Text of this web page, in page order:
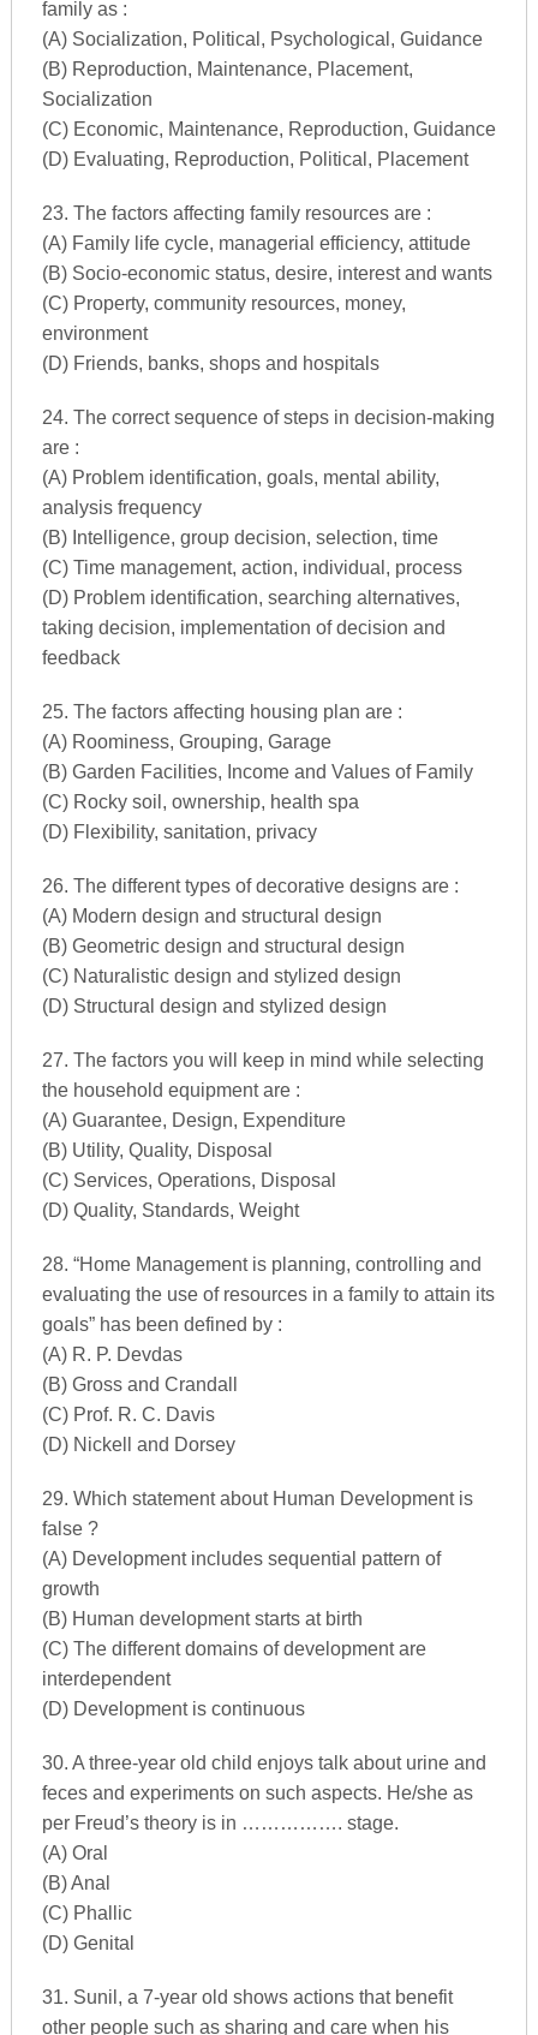
family as :
(A) Socialization, Political, Psychological, Guidance
(B) Reproduction, Maintenance, Placement,
Socialization
(C) Economic, Maintenance, Reproduction, Guidance
(D) Evaluating, Reproduction, Political, Placement
23. The factors affecting family resources are :
(A) Family life cycle, managerial efficiency, attitude
(B) Socio-economic status, desire, interest and wants
(C) Property, community resources, money,
environment
(D) Friends, banks, shops and hospitals
24. The correct sequence of steps in decision-making
are :
(A) Problem identification, goals, mental ability,
analysis frequency
(B) Intelligence, group decision, selection, time
(C) Time management, action, individual, process
(D) Problem identification, searching alternatives,
taking decision, implementation of decision and
feedback
25. The factors affecting housing plan are :
(A) Roominess, Grouping, Garage
(B) Garden Facilities, Income and Values of Family
(C) Rocky soil, ownership, health spa
(D) Flexibility, sanitation, privacy
26. The different types of decorative designs are :
(A) Modern design and structural design
(B) Geometric design and structural design
(C) Naturalistic design and stylized design
(D) Structural design and stylized design
27. The factors you will keep in mind while selecting
the household equipment are :
(A) Guarantee, Design, Expenditure
(B) Utility, Quality, Disposal
(C) Services, Operations, Disposal
(D) Quality, Standards, Weight
28. “Home Management is planning, controlling and
evaluating the use of resources in a family to attain its
goals” has been defined by :
(A) R. P. Devdas
(B) Gross and Crandall
(C) Prof. R. C. Davis
(D) Nickell and Dorsey
29. Which statement about Human Development is
false ?
(A) Development includes sequential pattern of
growth
(B) Human development starts at birth
(C) The different domains of development are
interdependent
(D) Development is continuous
30. A three-year old child enjoys talk about urine and
feces and experiments on such aspects. He/she as
per Freud’s theory is in ……………. stage.
(A) Oral
(B) Anal
(C) Phallic
(D) Genital
31. Sunil, a 7-year old shows actions that benefit
other people such as sharing and care when his